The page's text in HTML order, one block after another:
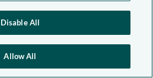
Disable All
Allow All